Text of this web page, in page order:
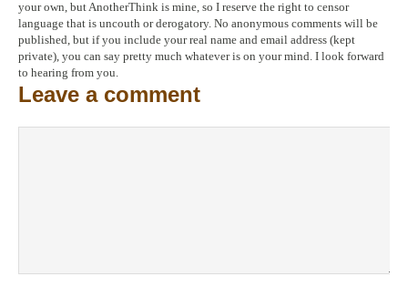
your own, but AnotherThink is mine, so I reserve the right to censor
language that is uncouth or derogatory. No anonymous comments will be
published, but if you include your real name and email address (kept
private), you can say pretty much whatever is on your mind. I look forward
to hearing from you.
Leave a comment